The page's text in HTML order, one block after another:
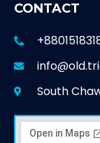
CONTACT
South